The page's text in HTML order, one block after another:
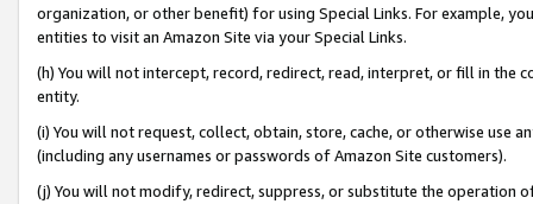
organization, or other benefit) for using Special Links. For example,
entities to visit an Amazon Site via your Special Links.
(h) You will not intercept, record, redirect, read, interpret, or fill in
entity.
(i) You will not request, collect, obtain, store, cache, or otherwise use
(including any usernames or passwords of Amazon Site customers).
(j) You will not modify, redirect, suppress, or substitute the operation